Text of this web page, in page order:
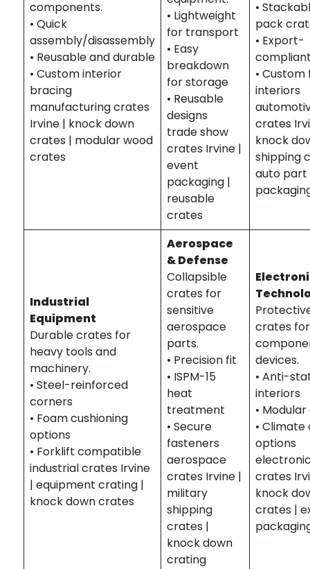
components.
• Quick
assembly/disassembly
• Reusable and durable
• Custom interior
bracing
manufacturing crates
Irvine | knock down
crates | modular wood
crates
• Lightweight
for transport
• Easy
breakdown
for storage
• Reusable
designs
trade show
crates Irvine |
event
packaging |
reusable
crates
•
pack
• Export-
• Custom
interiors
crates
knock
shipping
auto part
Industrial
Equipment
Durable crates for
heavy tools and
machinery.
• Steel-reinforced
corners
• Foam cushioning
options
• Forklift compatible
industrial crates Irvine
| equipment crating |
knock down crates
Aerospace
& Defense
Collapsible
crates for
sensitive
aerospace
parts.
• Precision fit
• ISPM-15
heat
treatment
• Secure
fasteners
aerospace
crates Irvine |
military
shipping
crates |
knock down
crating
crates
devices.
• Anti-
interiors
•
•
options
crates
knock
crates |